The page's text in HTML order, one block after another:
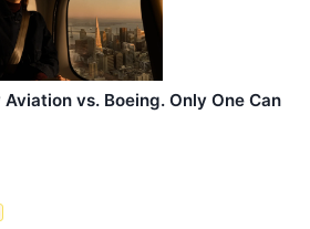
vs. Boeing. Only One Can